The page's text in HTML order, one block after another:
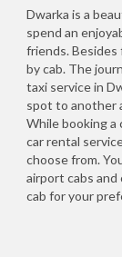
Dwarka is a
spend an
friends. Besides
by cab. The
taxi service in
spot to another
While booking a
car rental
choose from.
airport cabs and
cab for your